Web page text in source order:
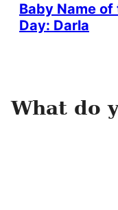
Baby Name of
Day: Darla
What do